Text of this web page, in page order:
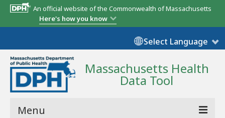
An official website of the Commonwealth of Massachusetts
Here's how you know
Select Language
Massachusetts Health
Data Tool
Menu